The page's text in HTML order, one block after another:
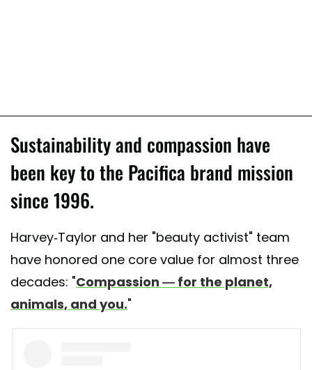
Sustainability and compassion have
been key to the Pacifica brand mission
since 1996.
Harvey-Taylor and her "beauty activist" team
have honored one core value for almost three
decades: "Compassion — for the planet,
animals, and you."